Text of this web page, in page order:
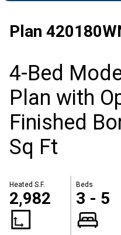
Plan
4-Bed
Plan with
Finished
Sq Ft
Heated S.F.
2,982
Beds
3 - 5